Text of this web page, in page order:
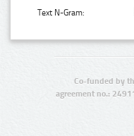
Text N-Gram:
Co-funded by
agreement no.: